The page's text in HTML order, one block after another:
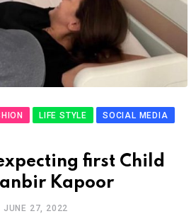
LIFE STYLE
SOCIAL MEDIA
first Child
Kapoor
JUNE 27, 2022